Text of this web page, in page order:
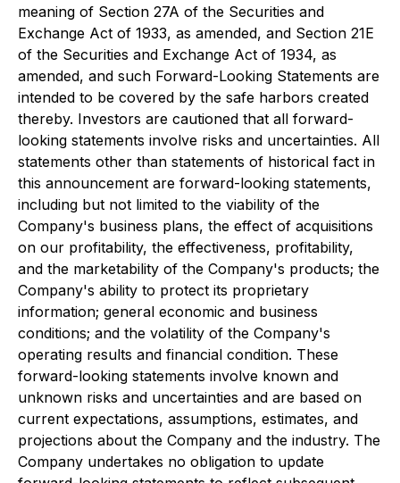
meaning of Section 27A of the Securities and
Exchange Act of 1933, as amended, and Section 21E
of the Securities and Exchange Act of 1934, as
amended, and such Forward-Looking Statements are
intended to be covered by the safe harbors created
thereby. Investors are cautioned that all forward-
looking statements involve risks and uncertainties. All
statements other than statements of historical fact in
this announcement are forward-looking statements,
including but not limited to the viability of the
Company's business plans, the effect of acquisitions
on our profitability, the effectiveness, profitability,
and the marketability of the Company's products; the
Company's ability to protect its proprietary
information; general economic and business
conditions; and the volatility of the Company's
operating results and financial condition. These
forward-looking statements involve known and
unknown risks and uncertainties and are based on
current expectations, assumptions, estimates, and
projections about the Company and the industry. The
Company undertakes no obligation to update